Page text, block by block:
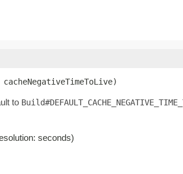
cacheNegativeTimeToLive)
to
seconds)